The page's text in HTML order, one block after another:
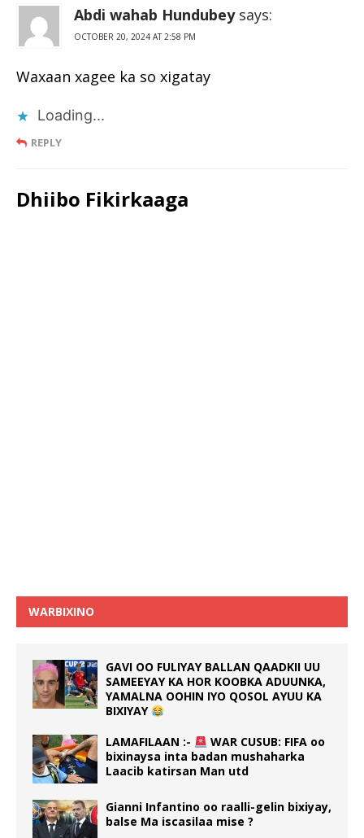
Abdi wahab Hundubey says:
OCTOBER 20, 2024 AT 2:58 PM
Waxaan xagee ka so xigatay
Loading...
REPLY
Dhiibo Fikirkaaga
WARBIXINO
GAVI OO FULIYAY BALLAN QAADKII UU
SAMEEYAY KA HOR KOOBKA ADUUNKA,
YAMALNA OOHIN IYO QOSOL AYUU KA
BIXIYAY
LAMAFILAAN :-
WAR CUSUB: FIFA oo
bixinaysa inta badan mushaharka
Laacib katirsan Man utd
Gianni Infantino oo raalli-gelin bixiyay,
balse Ma iscasilaa mise ?